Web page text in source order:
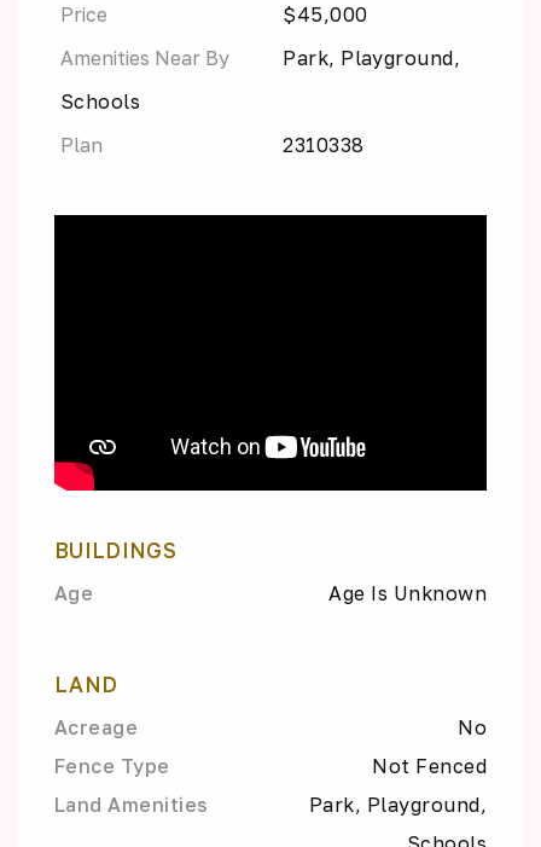
Price
$45,000
Amenities Near By
Park, Playground,
Schools
Plan
2310338
BUILDINGS
Age Age Is Unknown
LAND
Acreage
No
Fence Type
Not Fenced
Land Amenities
Park, Playground,